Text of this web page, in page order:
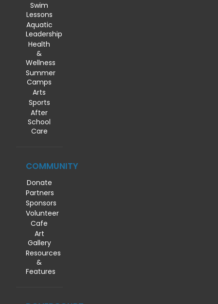
Swim
Lessons
Aquatic
Leadership
Health
&
Wellness
Summer
Camps
Arts
Sports
After
School
Care
COMMUNITY
Donate
Partners
Sponsors
Volunteer
Cafe
Art
Gallery
Resources
&
Features